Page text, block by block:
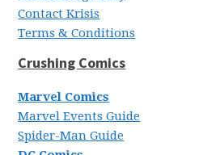
Contact Krisis
Terms & Conditions
Crushing Comics
Marvel Comics
Marvel Events Guide
Spider-Man Guide